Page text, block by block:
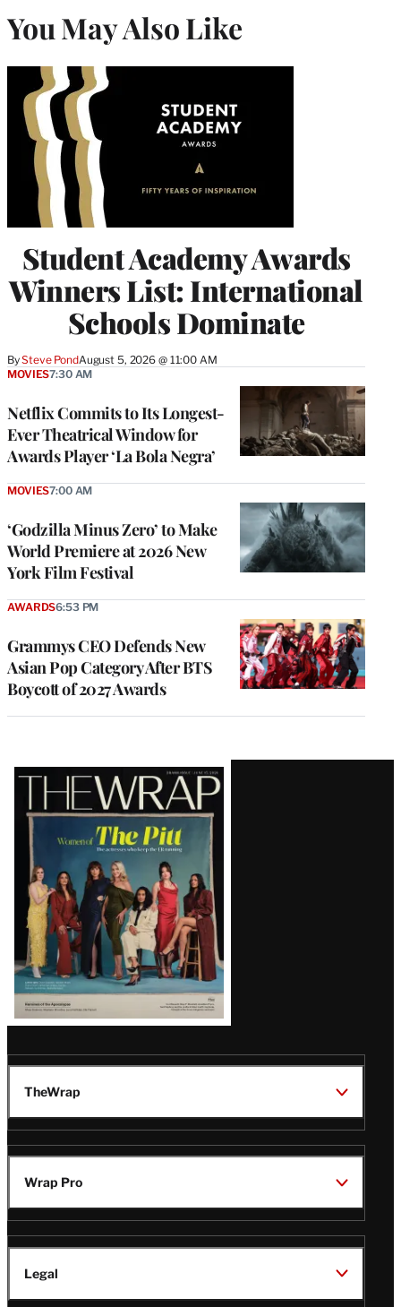
You May Also Like
Student Academy Awards
Winners List: International
Schools Dominate
BySteve PondAugust 5, 2026 @ 11:00 AM
Netflix Commits to Its Longest-
Ever Theatrical Window for
Awards Player ‘La Bola Negra’
MOVIES7:30 AM
‘Godzilla Minus Zero’ to Make
World Premiere at 2026 New
York Film Festival
MOVIES7:00 AM
Grammys CEO Defends New
Asian Pop Category After BTS
Boycott of 2027 Awards
AWARDS6:53 PM
Latest
Magazine
Issue
TheWrap
Wrap Pro
Legal